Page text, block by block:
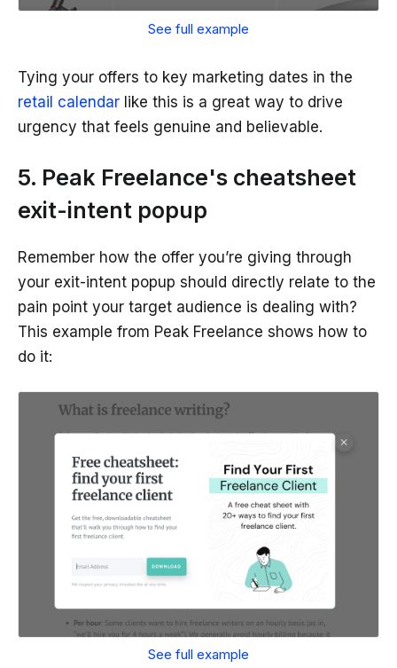
See full example
Tying your offers to key marketing dates in the
retail calendar like this is a great way to drive
urgency that feels genuine and believable.
5. Peak Freelance's cheatsheet
exit-intent popup
Remember how the offer you’re giving through
your exit-intent popup should directly relate to the
pain point your target audience is dealing with?
This example from Peak Freelance shows how to
do it:
See full example